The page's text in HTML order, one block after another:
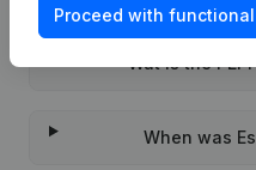
Wat is the
When was
Proceed with